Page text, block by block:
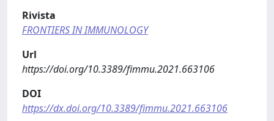
Rivista
FRONTIERS IN IMMUNOLOGY
Url
https://doi.org/10.3389/fimmu.2021.663106
DOI
https://dx.doi.org/10.3389/fimmu.2021.663106